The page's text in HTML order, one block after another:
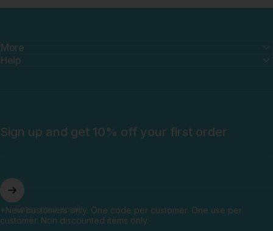
More
Help
Sign up and get 10% off your first order
Enter your email
*New customers only. One code per customer. One use per
customer. Non discounted items only.